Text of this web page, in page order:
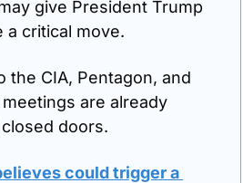
give President Trump
a critical move.
the CIA, Pentagon, and
are already
doors.
could trigger a